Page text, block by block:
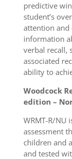
predictive
student’s
attention and
information
verbal recall,
associated
ability to
Woodcock
edition –
WRMT-R/NU
assessment
children and
and tested